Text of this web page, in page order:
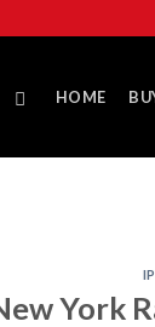
HOME
York